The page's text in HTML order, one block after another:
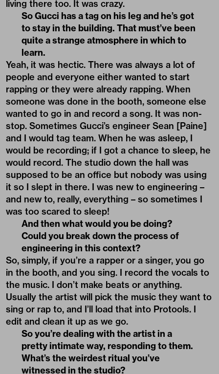
living there too. It was crazy.
So Gucci has a tag on his leg and he’s got
to stay in the building. That must’ve been
quite a strange atmosphere in which to
learn.
Yeah, it was hectic. There was always a lot of
people and everyone either wanted to start
rapping or they were already rapping. When
someone was done in the booth, someone else
wanted to go in and record a song. It was non-
stop. Sometimes Gucci’s engineer Sean [Paine]
and I would tag team. When he was asleep, I
would be recording; if I got a chance to sleep, he
would record. The studio down the hall was
supposed to be an office but nobody was using
it so I slept in there. I was new to engineering –
and new to, really, everything – so sometimes I
was too scared to sleep!
And then what would you be doing?
Could you break down the process of
engineering in this context?
So, simply, if you’re a rapper or a singer, you go
in the booth, and you sing. I record the vocals to
the music. I don’t make beats or anything.
Usually the artist will pick the music they want to
sing or rap to, and I’ll load that into Protools. I
edit and clean it up as we go.
So you’re dealing with the artist in a
pretty intimate way, responding to them.
What’s the weirdest ritual you’ve
witnessed in the studio?